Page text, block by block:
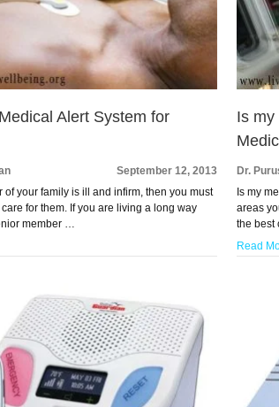
Alert System for
September 12, 2013
of your family is ill and infirm, then you must
for them. If you are living a long way
member …
Is my
Dr.
Is my
areas
the best
Read